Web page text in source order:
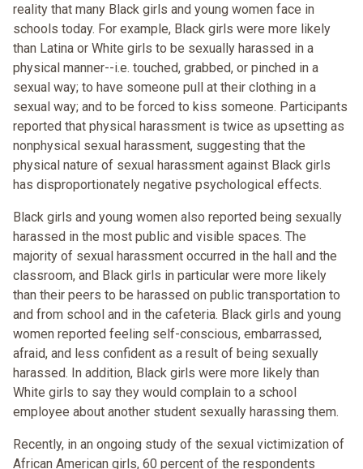
reality that many Black girls and young women face in
schools today. For example, Black girls were more likely
than Latina or White girls to be sexually harassed in a
physical manner--i.e. touched, grabbed, or pinched in a
sexual way; to have someone pull at their clothing in a
sexual way; and to be forced to kiss someone. Participants
reported that physical harassment is twice as upsetting as
nonphysical sexual harassment, suggesting that the
physical nature of sexual harassment against Black girls
has disproportionately negative psychological effects.
Black girls and young women also reported being sexually
harassed in the most public and visible spaces. The
majority of sexual harassment occurred in the hall and the
classroom, and Black girls in particular were more likely
than their peers to be harassed on public transportation to
and from school and in the cafeteria. Black girls and young
women reported feeling self-conscious, embarrassed,
afraid, and less confident as a result of being sexually
harassed. In addition, Black girls were more likely than
White girls to say they would complain to a school
employee about another student sexually harassing them.
Recently, in an ongoing study of the sexual victimization of
African American girls, 60 percent of the respondents